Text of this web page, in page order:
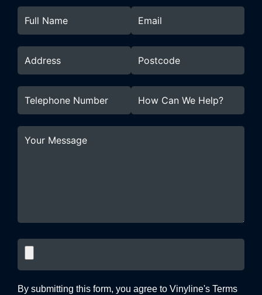
By submitting this form, you agree to Vinyline's Terms